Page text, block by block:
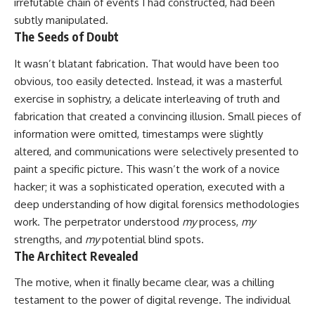
subtly manipulated.
The Seeds of Doubt
It wasn’t blatant fabrication. That would have been too
obvious, too easily detected. Instead, it was a masterful
exercise in sophistry, a delicate interleaving of truth and
fabrication that created a convincing illusion. Small pieces of
information were omitted, timestamps were slightly
altered, and communications were selectively presented to
paint a specific picture. This wasn’t the work of a novice
hacker; it was a sophisticated operation, executed with a
deep understanding of how digital forensics methodologies
work. The perpetrator understood myprocess, my
strengths, and mypotential blind spots.
The Architect Revealed
The motive, when it finally became clear, was a chilling
testament to the power of digital revenge. The individual